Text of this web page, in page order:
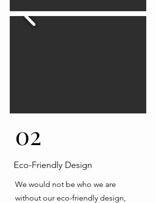
02
Eco-Friendly Design
We would not be who we are
without our eco-friendly design,